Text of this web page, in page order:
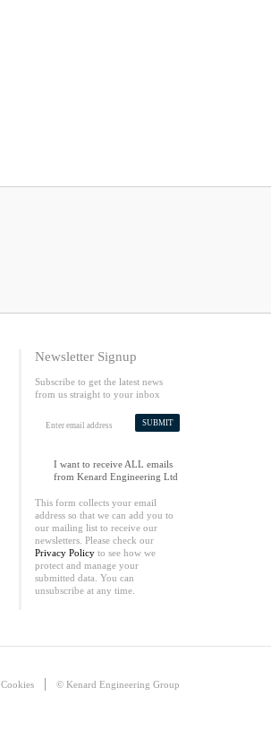
Newsletter Signup
Subscribe to get the latest news
from us straight to your inbox
SUBMIT
I want to receive ALL emails
from Kenard Engineering Ltd
This form collects your email
address so that we can add you to
our mailing list to receive our
newsletters. Please check our
Privacy Policy to see how we
protect and manage your
submitted data. You can
unsubscribe at any time.
Cookies © Kenard Engineering Group